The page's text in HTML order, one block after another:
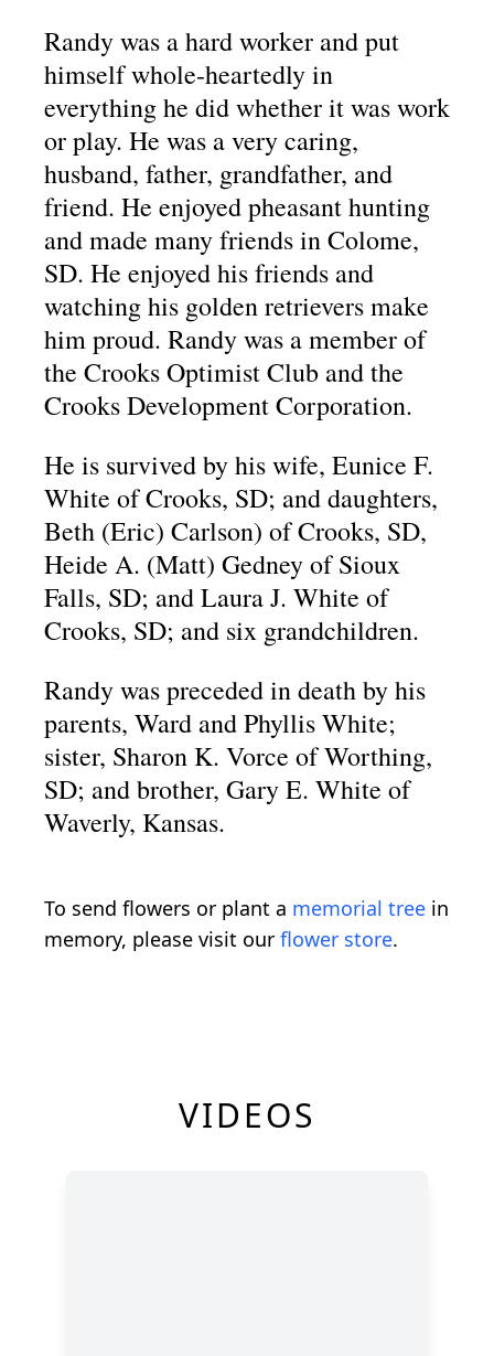
Randy was a hard worker and put
himself whole-heartedly in
everything he did whether it was work
or play. He was a very caring,
husband, father, grandfather, and
friend. He enjoyed pheasant hunting
and made many friends in Colome,
SD. He enjoyed his friends and
watching his golden retrievers make
him proud. Randy was a member of
the Crooks Optimist Club and the
Crooks Development Corporation.
He is survived by his wife, Eunice F.
White of Crooks, SD; and daughters,
Beth (Eric) Carlson) of Crooks, SD,
Heide A. (Matt) Gedney of Sioux
Falls, SD; and Laura J. White of
Crooks, SD; and six grandchildren.
Randy was preceded in death by his
parents, Ward and Phyllis White;
sister, Sharon K. Vorce of Worthing,
SD; and brother, Gary E. White of
Waverly, Kansas.
To send flowers or plant a memorial tree in
memory, please visit our flower store.
VIDEOS